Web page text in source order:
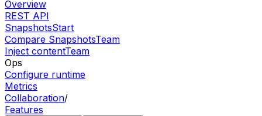
Overview
REST API
SnapshotsStart
Compare SnapshotsTeam
Inject contentTeam
Ops
Configure runtime
Metrics
Collaboration/
Features